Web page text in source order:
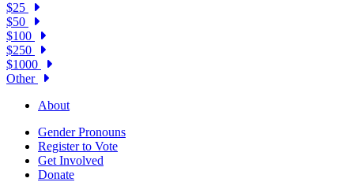
$25
$50
$100
$250
$1000
Other
About
Gender Pronouns
Register to Vote
Get Involved
Donate